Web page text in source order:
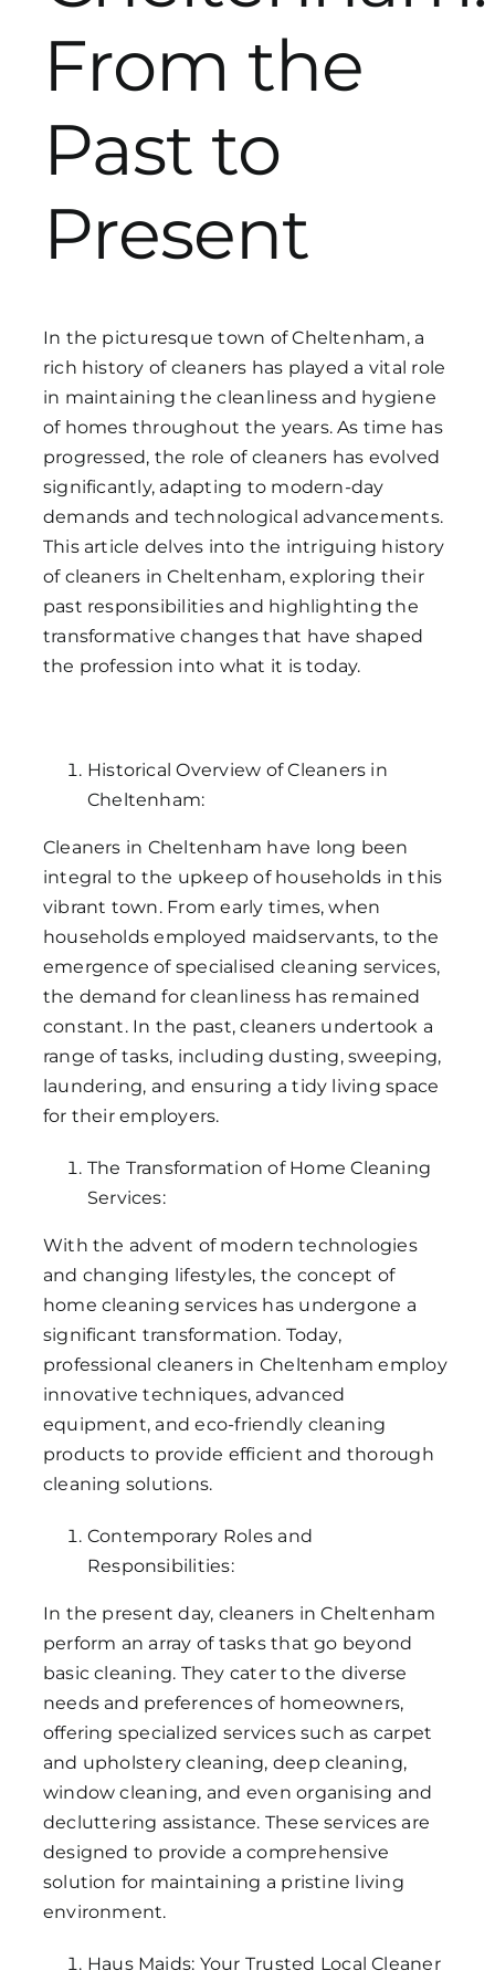
Get in Touch
From the
Past to
Present
In the picturesque town of Cheltenham, a
rich history of cleaners has played a vital role
in maintaining the cleanliness and hygiene
of homes throughout the years. As time has
progressed, the role of cleaners has evolved
significantly, adapting to modern-day
demands and technological advancements.
This article delves into the intriguing history
of cleaners in Cheltenham, exploring their
past responsibilities and highlighting the
transformative changes that have shaped
the profession into what it is today.
Historical Overview of Cleaners in
Cheltenham:
Cleaners in Cheltenham have long been
integral to the upkeep of households in this
vibrant town. From early times, when
households employed maidservants, to the
emergence of specialised cleaning services,
the demand for cleanliness has remained
constant. In the past, cleaners undertook a
range of tasks, including dusting, sweeping,
laundering, and ensuring a tidy living space
for their employers.
The Transformation of Home Cleaning
Services:
With the advent of modern technologies
and changing lifestyles, the concept of
home cleaning services has undergone a
significant transformation. Today,
professional cleaners in Cheltenham employ
innovative techniques, advanced
equipment, and eco-friendly cleaning
products to provide efficient and thorough
cleaning solutions.
Contemporary Roles and
Responsibilities:
In the present day, cleaners in Cheltenham
perform an array of tasks that go beyond
basic cleaning. They cater to the diverse
needs and preferences of homeowners,
offering specialized services such as carpet
and upholstery cleaning, deep cleaning,
window cleaning, and even organising and
decluttering assistance. These services are
designed to provide a comprehensive
solution for maintaining a pristine living
environment.
Haus Maids: Your Trusted Local Cleaner